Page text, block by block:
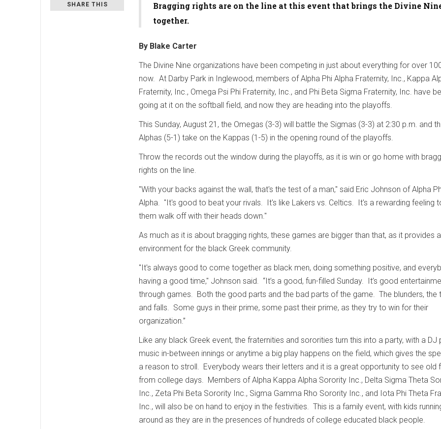
SHARE THIS
Bragging rights are on the line at this event that brings the Divine
together.
By Blake Carter
The Divine Nine organizations have been competing in just about everything for over
now. At Darby Park in Inglewood, members of Alpha Phi Alpha Fraternity, Inc., Kappa
Fraternity, Inc., Omega Psi Phi Fraternity, Inc., and Phi Beta Sigma Fraternity, Inc. have
going at it on the softball field, and now they are heading into the playoffs.
This Sunday, August 21, the Omegas (3-3) will battle the Sigmas (3-3) at 2:30 p.m. and
Alphas (5-1) take on the Kappas (1-5) in the opening round of the playoffs.
Throw the records out the window during the playoffs, as it is win or go home with
rights on the line.
"With your backs against the wall, that's the test of a man," said Eric Johnson of Alpha
Alpha. "It's good to beat your rivals. It's like Lakers vs. Celtics. It's a rewarding feeling
them walk off with their heads down."
As much as it is about bragging rights, these games are bigger than that, as it provides
environment for the black Greek community.
"It's always good to come together as black men, doing something positive, and
having a good time," Johnson said. “It’s a good, fun-filled Sunday. It’s good
through games. Both the good parts and the bad parts of the game. The blunders, the
and falls. Some guys in their prime, some past their prime, as they try to win for their
organization.”
Like any black Greek event, the fraternities and sororities turn this into a party, with a DJ
music in-between innings or anytime a big play happens on the field, which gives the
a reason to stroll. Everybody wears their letters and it is a great opportunity to see old
from college days. Members of Alpha Kappa Alpha Sorority Inc., Delta Sigma Theta
Inc., Zeta Phi Beta Sorority Inc., Sigma Gamma Rho Sorority Inc., and Iota Phi Theta
Inc., will also be on hand to enjoy in the festivities. This is a family event, with kids
around as they are in the presences of hundreds of college educated black people.